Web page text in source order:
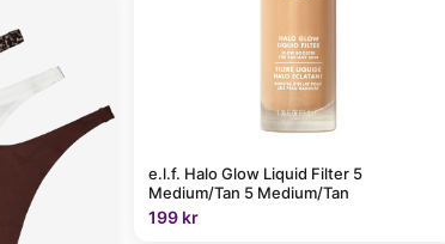
e.l.f. Halo Glow Liquid Filter 5
Medium/Tan 5 Medium/Tan
199 kr